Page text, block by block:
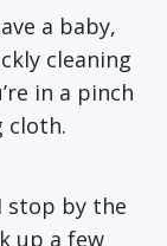
a baby,
cleaning
in a pinch
cloth.
stop by the
up a few